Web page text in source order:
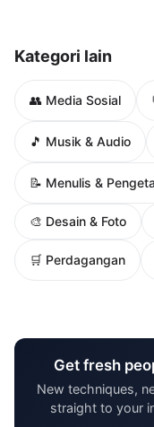
Kategori lain
👥 Media Sosial
🎵 Musik & Audio
📝 Menulis &
🎨 Desain & Foto
🛒 Perdagangan
Get fresh
New techniques,
straight to your